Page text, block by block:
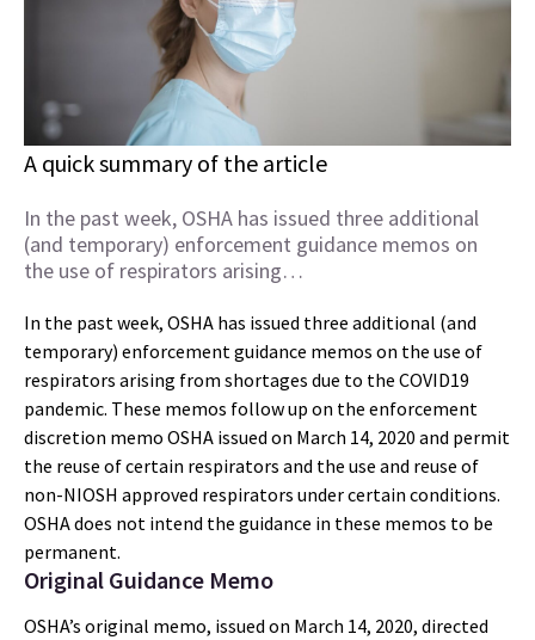
A quick summary of the article
In the past week, OSHA has issued three additional
(and temporary) enforcement guidance memos on
the use of respirators arising…
In the past week, OSHA has issued three additional (and
temporary) enforcement guidance memos on the use of
respirators arising from shortages due to the COVID19
pandemic. These memos follow up on the enforcement
discretion memo OSHA issued on March 14, 2020 and permit
the reuse of certain respirators and the use and reuse of
non-NIOSH approved respirators under certain conditions.
OSHA does not intend the guidance in these memos to be
permanent.
Original Guidance Memo
OSHA’s original memo, issued on March 14, 2020, directed